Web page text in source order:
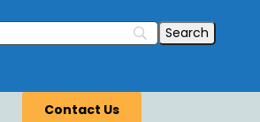
Contact Us